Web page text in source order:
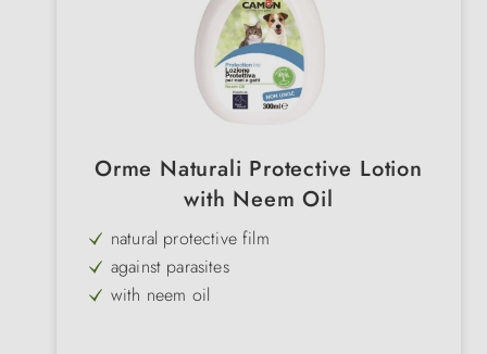
Orme Naturali Protective Lotion
with Neem Oil
natural protective film
against parasites
with neem oil